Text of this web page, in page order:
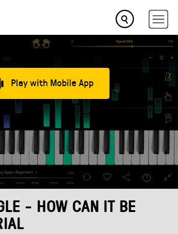
Play with Mobile App
- HOW CAN IT BE